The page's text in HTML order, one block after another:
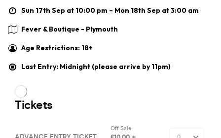
Sun 17th Sep at 10:00 pm – Mon 18th Sep at 3:00 am
Fever & Boutique - Plymouth
Age Restrictions: 18+
Last Entry: Midnight (please arrive by 11pm)